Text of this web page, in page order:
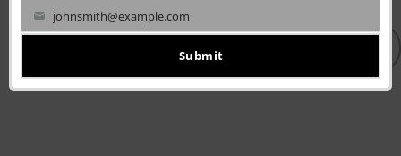
LEAVE A COMMENT
johnsmith@example.com
Submit